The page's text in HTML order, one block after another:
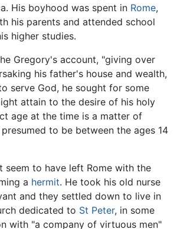
His boyhood was spent in Rome,
his parents and attended school
higher studies.
Gregory's account, "giving over
his father's house and wealth,
serve God, he sought for some
attain to the desire of his holy
age at the time is a matter of
to be between the ages 14
seem to have left Rome with the
a hermit. He took his old nurse
and they settled down to live in
dedicated to St Peter, in some
with "a company of virtuous men"